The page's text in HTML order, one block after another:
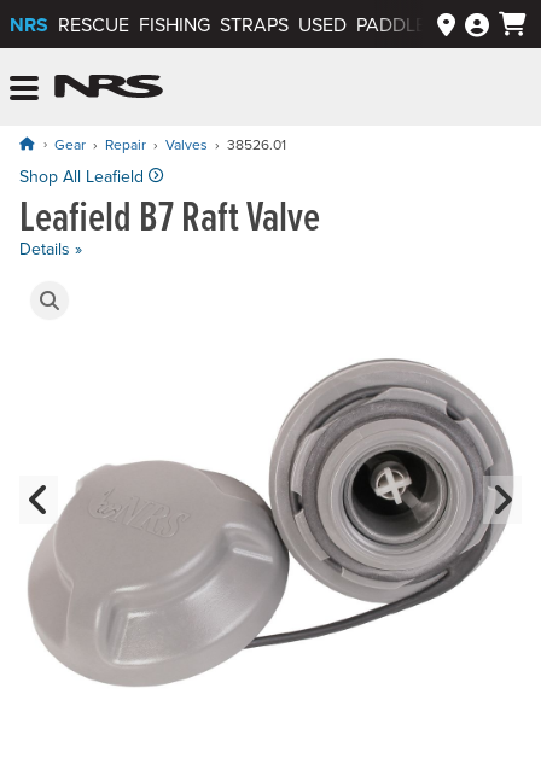
NRS RESCUE FISHING STRAPS USED PADDLEWAYS APP
Gear Repair Valves 38526.01
Leafield B7 Raft Valve
Shop All Leafield
Details »
Product Gallery
Previous Slide
Price: $29.95